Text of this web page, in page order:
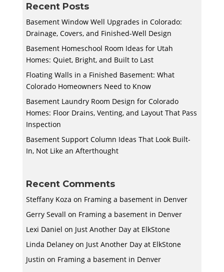
Recent Posts
Basement Window Well Upgrades in Colorado:
Drainage, Covers, and Finished-Well Design
Basement Homeschool Room Ideas for Utah
Homes: Quiet, Bright, and Built to Last
Floating Walls in a Finished Basement: What
Colorado Homeowners Need to Know
Basement Laundry Room Design for Colorado
Homes: Floor Drains, Venting, and Layout That Pass
Inspection
Basement Support Column Ideas That Look Built-
In, Not Like an Afterthought
Recent Comments
Steffany Koza on Framing a basement in Denver
Gerry Sevall on Framing a basement in Denver
Lexi Daniel on Just Another Day at ElkStone
Linda Delaneyon Just Another Day at ElkStone
Justin on Framing a basement in Denver